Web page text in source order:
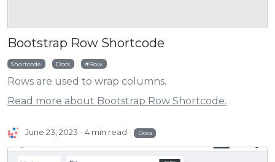
Bootstrap Row Shortcode
Shortcode Docs Row
Rows are used to wrap columns.
Read more about Bootstrap Row Shortcode.
June 23, 2023 4 min read Docs